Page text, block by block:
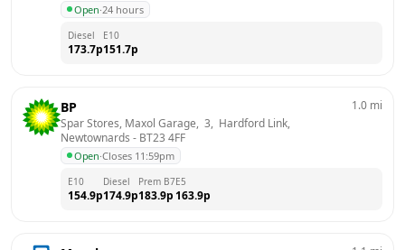
Open·24 hours
Diesel
173.7p
E10
151.7p
BP
Spar Stores, Maxol Garage,  3,  Hardford Link,
Newtownards - BT23 4FF
Open·Closes 11:59pm
1.0 mi
E10
154.9p
Diesel
174.9p
Prem B7
183.9p
E5
163.9p